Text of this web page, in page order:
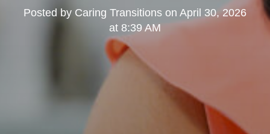
Posted by Caring Transitions on April 30, 2026
at 8:39 AM